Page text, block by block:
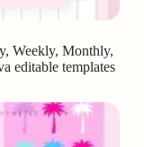
Weekly, Monthly,
editable templates